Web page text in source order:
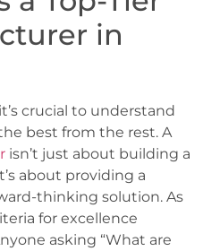
in
crucial to understand
best from the rest. A
isn’t just about building a
about providing a
thinking solution. As
for excellence
asking “What are